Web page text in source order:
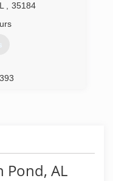
35184
Pond, AL